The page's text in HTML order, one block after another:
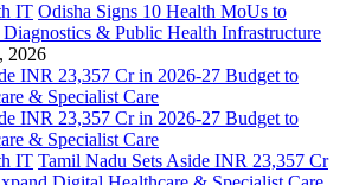
IT Odisha Signs 10 Health MoUs to
& Public Health Infrastructure
2026
IT Tamil Nadu Sets Aside INR 23,357 Cr